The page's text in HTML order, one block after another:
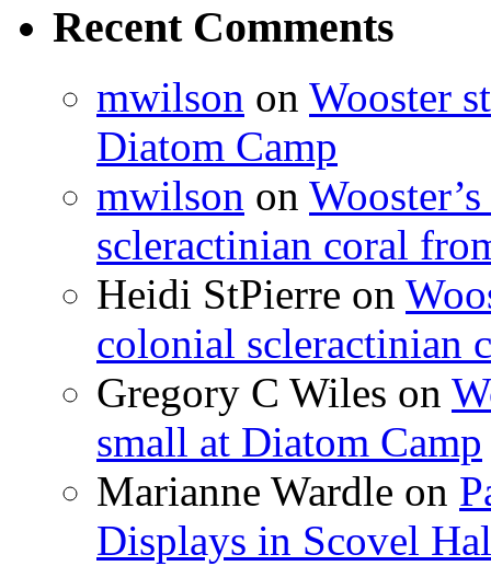
Recent Comments
mwilson on Wooster
Diatom Camp
mwilson on
scleractinian coral
Heidi StPierre on
colonial scleractinian
Gregory C Wiles on
small at Diatom Camp
Marianne Wardle on
Displays in Scovel